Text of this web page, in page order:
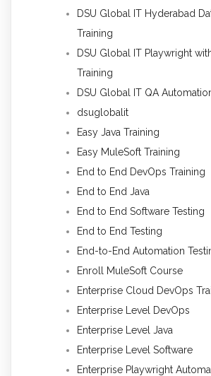
DSU Global IT Hyderabad
Training
DSU Global IT Playwright
Training
DSU Global IT QA
dsuglobalit
Easy Java Training
Easy MuleSoft Training
End to End DevOps Training
End to End Java
End to End Software Testing
End to End Testing
End-to-End Automation
Enroll MuleSoft Course
Enterprise Cloud DevOps
Enterprise Level DevOps
Enterprise Level Java
Enterprise Level Software
Enterprise Playwright